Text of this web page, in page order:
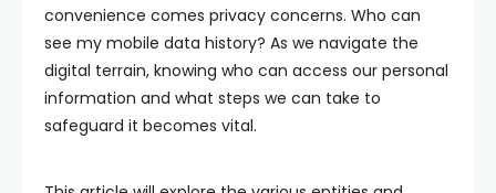
convenience comes privacy concerns. Who can
see my mobile data history? As we navigate the
digital terrain, knowing who can access our personal
information and what steps we can take to
safeguard it becomes vital.